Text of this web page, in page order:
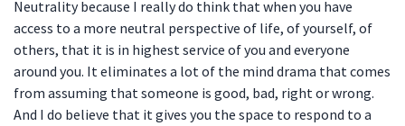
Neutrality because I really do think that when you have
access to a more neutral perspective of life, of yourself, of
others, that it is in highest service of you and everyone
around you. It eliminates a lot of the mind drama that comes
from assuming that someone is good, bad, right or wrong.
And I do believe that it gives you the space to respond to a